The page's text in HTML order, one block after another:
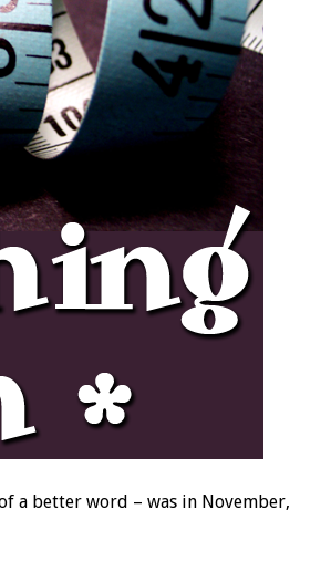
a better word – was in November,